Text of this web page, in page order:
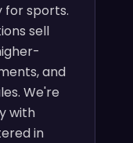
for sports.
sell
and
We're
with
in